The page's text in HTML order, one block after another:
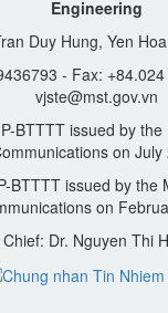
Engineering
Duy Hung, Yen
- Fax:
vjste@mst.gov.vn
BTTTT issued by
on July
BTTTT issued by the
on
Dr. Nguyen Thi